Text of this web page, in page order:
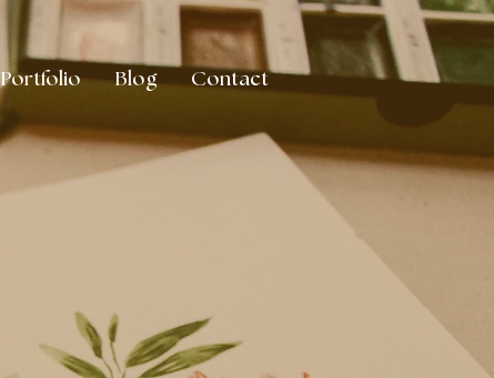
Portfolio Blog Contact